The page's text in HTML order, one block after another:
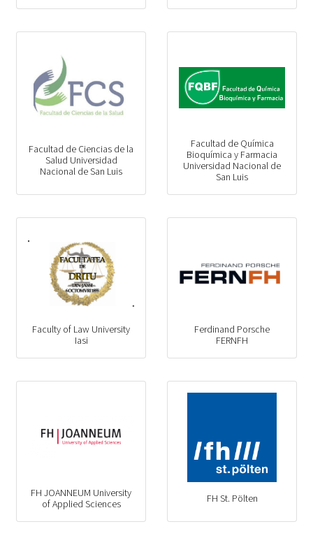
Facultad de Ciencias de la
Salud Universidad
Nacional de San Luis
Facultad de Química
Bioquímica y Farmacia
Universidad Nacional de
San Luis
Faculty of Law University
Iasi
Ferdinand Porsche
FERNFH
FH JOANNEUM University
of Applied Sciences
FH St. Pölten